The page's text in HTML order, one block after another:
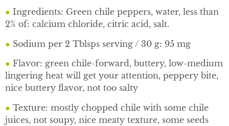
● Ingredients: Green chile peppers, water, less than
2% of: calcium chloride, citric acid, salt.
● Sodium per 2 Tblsps serving / 30 g: 95 mg
● Flavor: green chile-forward, buttery, low-medium
lingering heat will get your attention, peppery bite,
nice buttery flavor, not too salty
● Texture: mostly chopped chile with some chile
juices, not soupy, nice meaty texture, some seeds